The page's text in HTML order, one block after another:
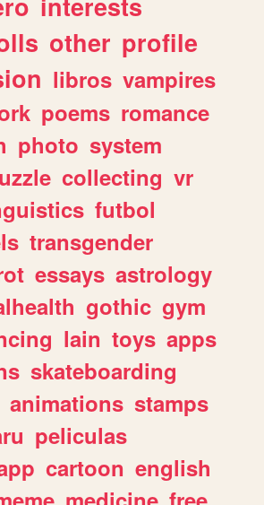
other profile
libros vampires
poems romance
photo system
collecting vr
futbol
transgender
essays astrology
gothic gym
lain toys apps
skateboarding
animations stamps
peliculas
cartoon english